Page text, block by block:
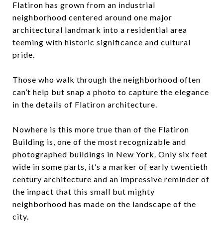
Flatiron has grown from an industrial
neighborhood centered around one major
architectural landmark into a residential area
teeming with historic significance and cultural
pride.
Those who walk through the neighborhood often
can’t help but snap a photo to capture the elegance
in the details of Flatiron architecture.
Nowhere is this more true than of the Flatiron
Building is, one of the most recognizable and
photographed buildings in New York. Only six feet
wide in some parts, it’s a marker of early twentieth
century architecture and an impressive reminder of
the impact that this small but mighty
neighborhood has made on the landscape of the
city.